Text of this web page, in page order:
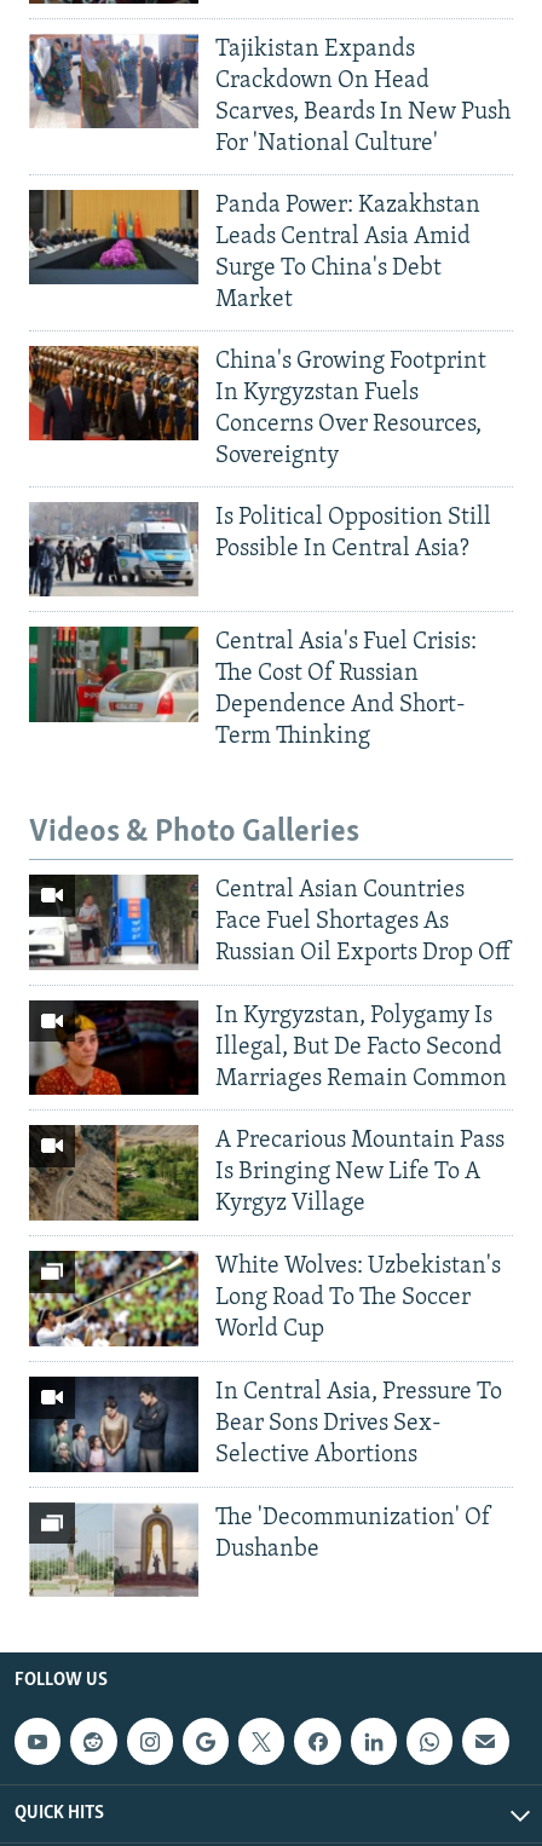
Tajikistan Expands
Crackdown On Head
Scarves, Beards In New Push
For 'National Culture'
Panda Power: Kazakhstan
Leads Central Asia Amid
Surge To China's Debt
Market
China's Growing Footprint
In Kyrgyzstan Fuels
Concerns Over Resources,
Sovereignty
Is Political Opposition Still
Possible In Central Asia?
Central Asia's Fuel Crisis:
The Cost Of Russian
Dependence And Short-
Term Thinking
Videos & Photo Galleries
Central Asian Countries
Face Fuel Shortages As
Russian Oil Exports Drop Off
In Kyrgyzstan, Polygamy Is
Illegal, But De Facto Second
Marriages Remain Common
A Precarious Mountain Pass
Is Bringing New Life To A
Kyrgyz Village
White Wolves: Uzbekistan's
Long Road To The Soccer
World Cup
In Central Asia, Pressure To
Bear Sons Drives Sex-
Selective Abortions
The 'Decommunization' Of
Dushanbe
FOLLOW US
QUICK HITS